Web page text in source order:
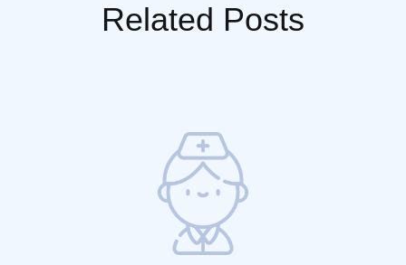
Related Posts